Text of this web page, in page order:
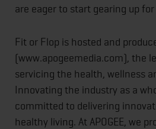
are eager to start gearing up
Fit or Flop is hosted and
(www.apogeemedia.com), the
servicing the health, wellness
Innovating the industry as a
committed to delivering
healthy living. At APOGEE, we